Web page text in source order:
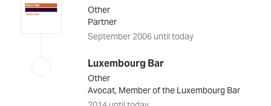
Other
Partner
September 2006 until today
Luxembourg Bar
Other
Avocat, Member of the Luxembourg Bar